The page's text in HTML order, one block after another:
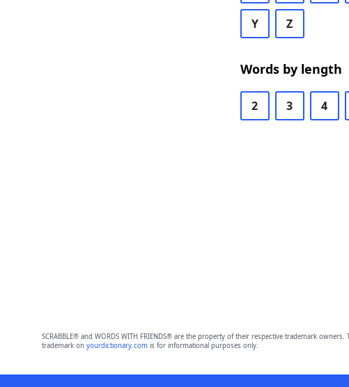
Y Z
Words by length
2 3 4
SCRABBLE® and WORDS WITH FRIENDS® are the property of their respective trademark
trademark on yourdictionary.comis for informational purposes only.